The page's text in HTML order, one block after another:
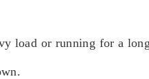
load or running for a